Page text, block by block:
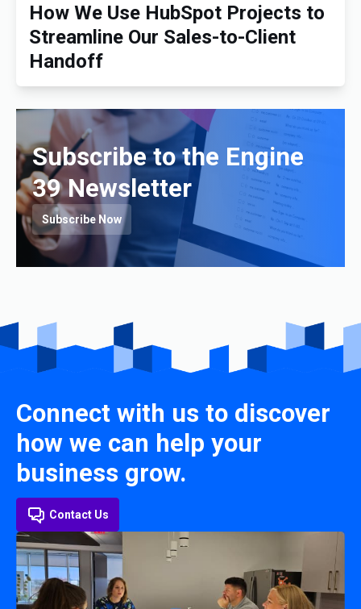
How We Use HubSpot Projects to
Streamline Our Sales-to-Client
Handoff
Subscribe to the Engine
39 Newsletter
Subscribe Now
Connect with us to discover
how we can help your
business grow.
Contact Us